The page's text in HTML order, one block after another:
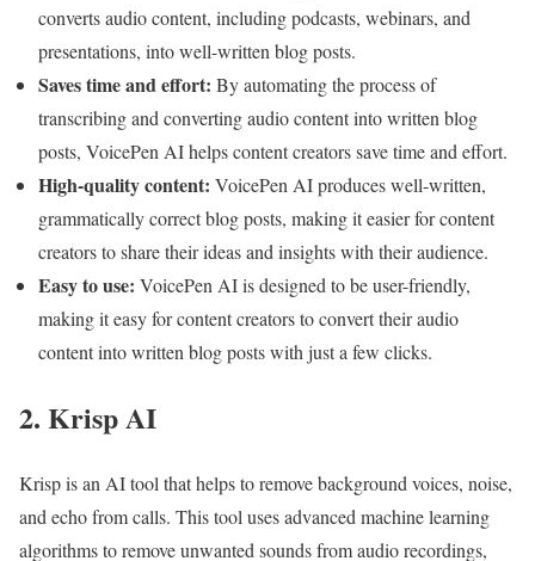
converts audio content, including podcasts, webinars, and
presentations, into well-written blog posts.
Saves time and effort: By automating the process of
transcribing and converting audio content into written blog
posts, VoicePen AI helps content creators save time and effort.
High-quality content: VoicePen AI produces well-written,
grammatically correct blog posts, making it easier for content
creators to share their ideas and insights with their audience.
Easy to use: VoicePen AI is designed to be user-friendly,
making it easy for content creators to convert their audio
content into written blog posts with just a few clicks.
2. Krisp AI
Krisp is an AI tool that helps to remove background voices, noise,
and echo from calls. This tool uses advanced machine learning
algorithms to remove unwanted sounds from audio recordings,